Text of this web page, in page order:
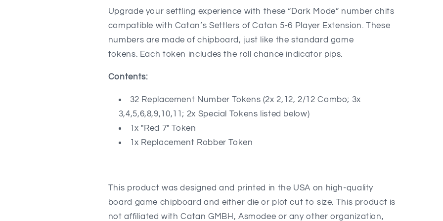
and
Chance
Indicator
compatible
Catan&#39;s
5-
6
Player
and
Roll
Chance
Indicator
compatible
of
5-
6
Player
Upgrade your settling experience with these “Dark Mode” number chits
compatible with Catan’s Settlers of Catan 5-6 Player Extension. These
numbers are made of chipboard, just like the standard game
tokens. Each token includes the roll chance indicator pips.
Contents:
32 Replacement Number Tokens (2x 2,12, 2/12 Combo; 3x
3,4,5,6,8,9,10,11; 2x Special Tokens listed below)
1x "Red 7" Token
1x Replacement Robber Token
This product was designed and printed in the USA on high-quality
board game chipboard and either die or plot cut to size. This product is
not affiliated with Catan GMBH, Asmodee or any other organization,